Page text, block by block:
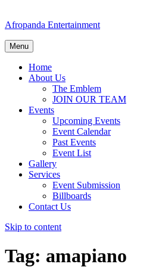
Afropanda Entertainment
Menu
Home
About Us
The Emblem
JOIN OUR TEAM
Events
Upcoming Events
Event Calendar
Past Events
Event List
Gallery
Services
Event Submission
Billboards
Contact Us
Skip to content
Tag: amapiano